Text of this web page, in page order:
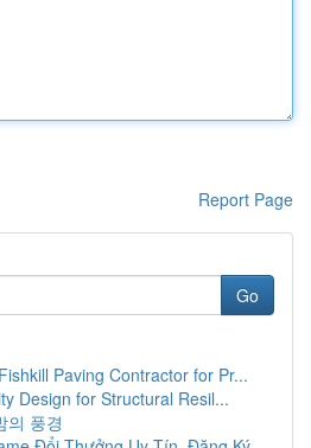
Report Page
Go
Paving Contractor for Pr...
Design for Structural Resil...
의 풍경